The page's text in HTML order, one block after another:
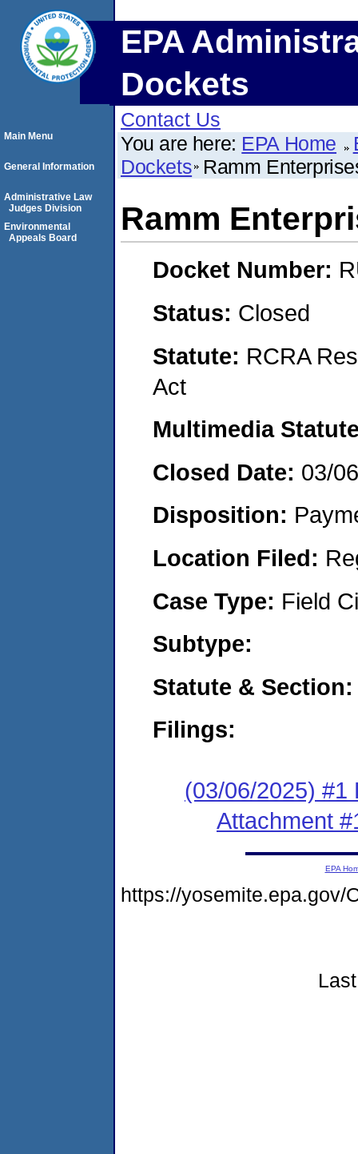
EPA
Dockets
Contact Us
You are here: EPA Home
Dockets Ramm
Ramm
Docket Number:
Status: Closed
Statute: RCRA
Act
Multimedia
Closed Date: 03/
Disposition:
Location Filed:
Case Type: Field
Subtype:
Statute &
Filings:
(03/06/2025) #1
Attachment
Main Menu
General Information
Administrative Law
Judges Division
Environmental
Appeals Board
EPA
https://yosemite.epa.gov/